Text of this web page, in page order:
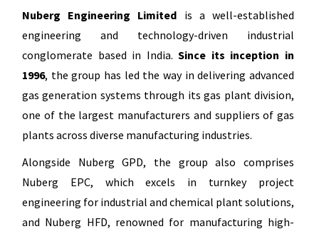
Nuberg Engineering Limited is a well-established
engineering and technology-driven industrial
conglomerate based in India.Since its inception in
1996, the group has led the way in delivering advanced
gas generation systems through its gas plant division,
one of the largest manufacturers and suppliers of gas
plants across diverse manufacturing industries.
Alongside Nuberg GPD, the group also comprises
Nuberg EPC, which excels in turnkey project
engineering for industrial and chemical plant solutions,
and Nuberg HFD, renowned for manufacturing high-